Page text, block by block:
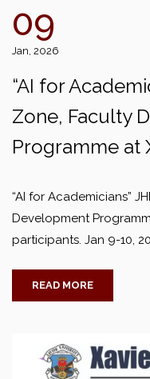
09
Jan, 2026
“AI for
Zone, Faculty
Programme at
“AI for Academicians”
Development
participants. Jan 9-10,
READ MORE